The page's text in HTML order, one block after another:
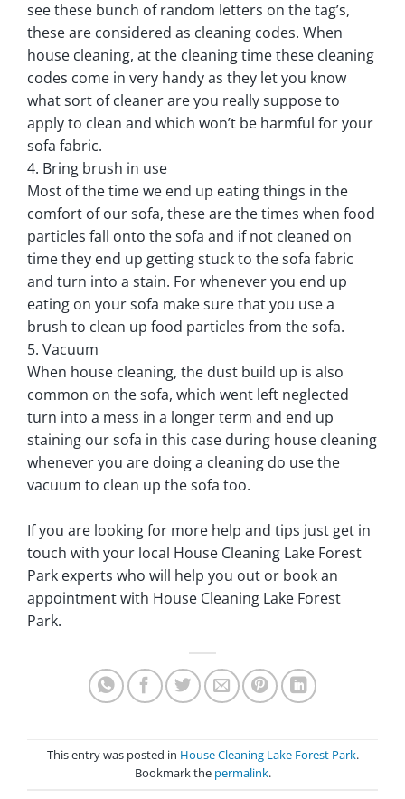
see these bunch of random letters on the tag’s,
these are considered as cleaning codes. When
house cleaning, at the cleaning time these cleaning
codes come in very handy as they let you know
what sort of cleaner are you really suppose to
apply to clean and which won’t be harmful for your
sofa fabric.
4. Bring brush in use
Most of the time we end up eating things in the
comfort of our sofa, these are the times when food
particles fall onto the sofa and if not cleaned on
time they end up getting stuck to the sofa fabric
and turn into a stain. For whenever you end up
eating on your sofa make sure that you use a
brush to clean up food particles from the sofa.
5. Vacuum
When house cleaning, the dust build up is also
common on the sofa, which went left neglected
turn into a mess in a longer term and end up
staining our sofa in this case during house cleaning
whenever you are doing a cleaning do use the
vacuum to clean up the sofa too.
If you are looking for more help and tips just get in
touch with your local House Cleaning Lake Forest
Park experts who will help you out or book an
appointment with House Cleaning Lake Forest
Park.
This entry was posted in House Cleaning Lake Forest Park.
Bookmark the permalink.